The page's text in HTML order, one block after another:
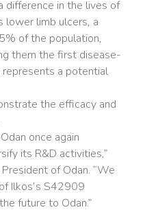
difference in the lives of
lower limb ulcers, a
of the population,
them the first disease-
a potential
the efficacy and
once again
its R&D activities,”
of Odan. “We
Ilkos’s S42909
future to Odan.”